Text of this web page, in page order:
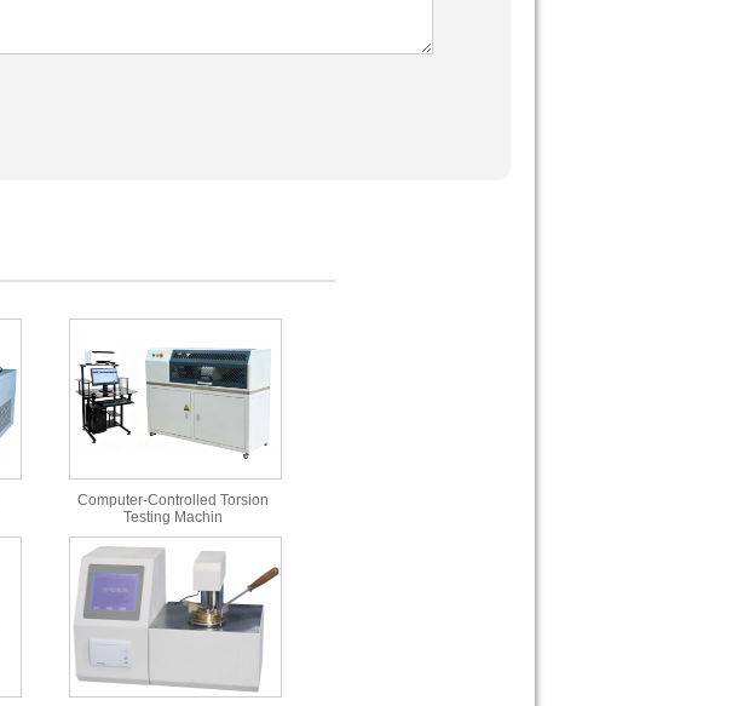
Computer-Controlled Torsion
Testing Machin